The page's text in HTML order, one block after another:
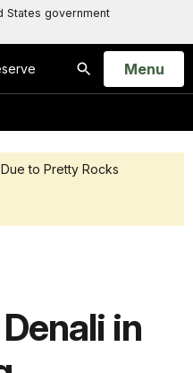
States government
Search
Open
Menu
to Pretty Rocks
in